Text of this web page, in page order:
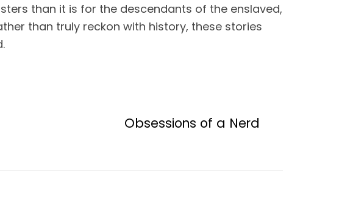
than it is for the descendants of the enslaved,
than truly reckon with history, these stories
Obsessions of a Nerd